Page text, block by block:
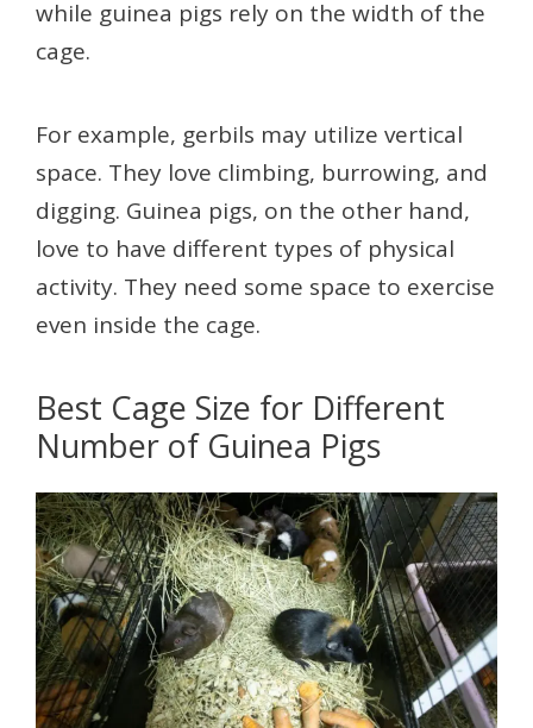
while guinea pigs rely on the width of the
cage.
For example, gerbils may utilize vertical
space. They love climbing, burrowing, and
digging. Guinea pigs, on the other hand,
love to have different types of physical
activity. They need some space to exercise
even inside the cage.
Best Cage Size for Different
Number of Guinea Pigs